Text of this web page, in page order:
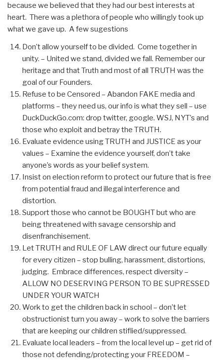
because we believed that they had our best interests at
heart. There was a plethora of people who willingly took up
what we gave up. A few sugestions
Don’t allow yourself to be divided. Come together in
unity. – United we stand, divided we fall. Remember our
heritage and that Truth and most of all TRUTH was the
goal of our Founders.
Refuse to be Censored – Abandon FAKE media and
platforms – they need us, our info is what they sell – use
DuckDuckGo.com: drop twitter, google. WSJ, NYT’s and
those who exploit and betray the TRUTH.
Evaluate evidence using TRUTH and JUSTICE as your
values – Examine the evidence yourself, don’t take
anyone’s words as your belief system.
Insist on election reform to protect our future that is free
from potential fraud and illegal interference and
distortion.
Support those who cannot be BOUGHT but who are
being threatened with savage censorship and
disenfranchisement.
Let TRUTH and RULE OF LAW direct our future equally
for every citizen – stop bulling, harassment, distortions,
judging. Embrace differences, respect diversity –
ALLOW NO DESERVING PERSON TO BE SUPRESSED
UNDER YOUR WATCH
Work to get the children back in school – don’t let
obstructionist turn you away – work to solve the barriers
that are keeping our children stiflied/suppressed.
Evaluate local leaders – from the local level up – get rid of
those not defending/protecting your FREEDOM –